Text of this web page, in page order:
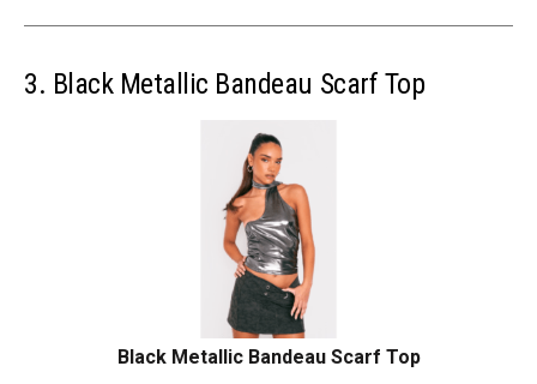
3. Black Metallic Bandeau Scarf Top
Black Metallic Bandeau Scarf Top